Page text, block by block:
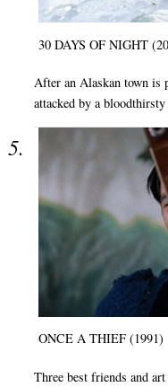
30 DAYS OF NIGHT
After an Alaskan town is
attacked by a
ONCE A THIEF (1991)
Three best friends and